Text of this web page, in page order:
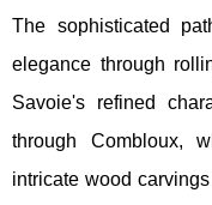
The sophisticated
elegance through
Savoie's refined
through Combloux,
intricate wood